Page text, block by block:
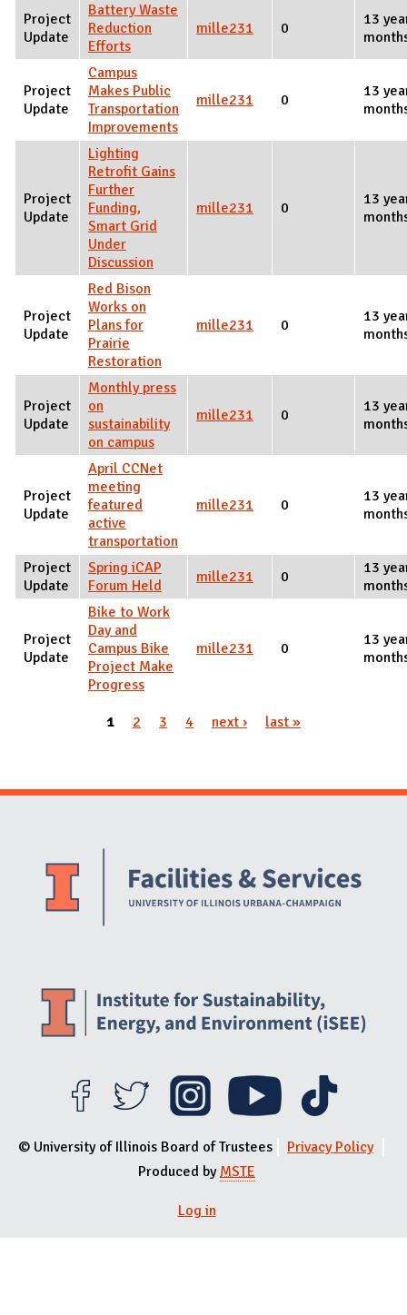
Project
Update
Battery Waste
Reduction
Efforts
mille231 0
13
Project
Update
Campus
Makes Public
Transportation
Improvements
mille231 0
13
Project
Update
Lighting
Retrofit Gains
Further
Funding,
Smart Grid
Under
Discussion
mille231 0
13
Project
Update
Red Bison
Works on
Plans for
Prairie
Restoration
mille231 0
13
Project
Update
Monthly press
on
sustainability
on campus
mille231 0
13
Project
Update
April CCNet
meeting
featured
active
transportation
mille231 0
13
Project
Update
Spring iCAP
Forum Held
mille231 0
13
Project
Update
Bike to Work
Day and
Campus Bike
Project Make
Progress
mille231 0
13
1 2 3 4 next › last »
Website Stakeholders and Social Media
© University of Illinois Board of Trustees
Privacy Policy
Produced byMSTE
Log in